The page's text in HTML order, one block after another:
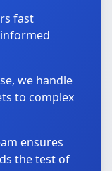
fast
we handle
to complex
ensures
the test of